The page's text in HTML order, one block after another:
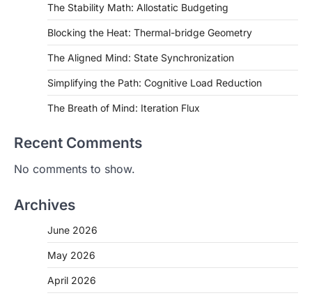
The Stability Math: Allostatic Budgeting
Blocking the Heat: Thermal-bridge Geometry
The Aligned Mind: State Synchronization
Simplifying the Path: Cognitive Load Reduction
The Breath of Mind: Iteration Flux
Recent Comments
No comments to show.
Archives
June 2026
May 2026
April 2026